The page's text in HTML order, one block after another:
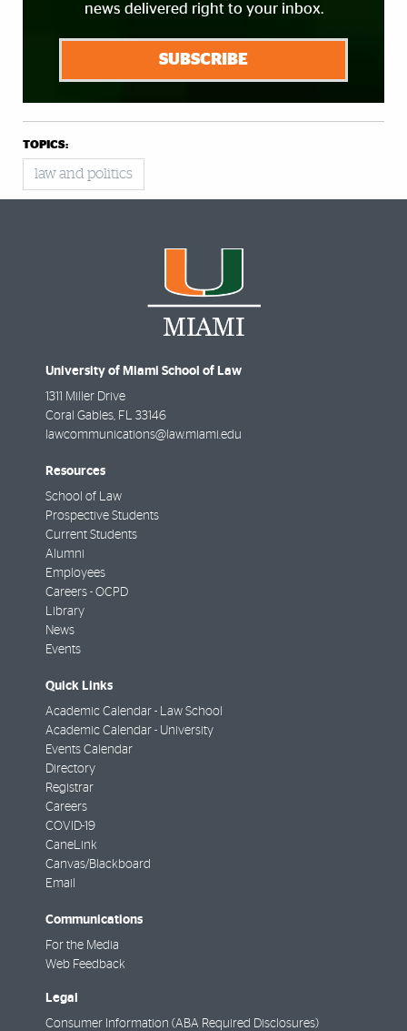
news delivered right to your inbox.
SUBSCRIBE
TOPICS:
law and politics
University of Miami School of Law
1311 Miller Drive
Coral Gables FL
33146
lawcommunications@law.miami.edu
Resources
School of Law
Prospective Students
Current Students
Alumni
Employees
Careers - OCPD
Library
News
Events
Quick Links
Academic Calendar - Law School
Academic Calendar - University
Events Calendar
Directory
Registrar
Careers
COVID-19
CaneLink
Canvas/Blackboard
Email
Communications
For the Media
Web Feedback
Legal
Consumer Information (ABA Required Disclosures)